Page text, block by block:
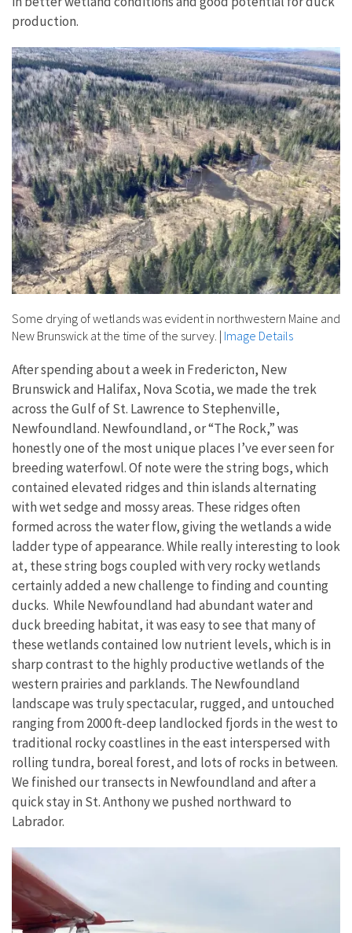
production.
Some drying of wetlands was evident in northwestern Maine and
New Brunswick at the time of the survey. | Image Details
After spending about a week in Fredericton, New
Brunswick and Halifax, Nova Scotia, we made the trek
across the Gulf of St. Lawrence to Stephenville,
Newfoundland. Newfoundland, or “The Rock,” was
honestly one of the most unique places I’ve ever seen for
breeding waterfowl. Of note were the string bogs, which
contained elevated ridges and thin islands alternating
with wet sedge and mossy areas. These ridges often
formed across the water flow, giving the wetlands a wide
ladder type of appearance. While really interesting to look
at, these string bogs coupled with very rocky wetlands
certainly added a new challenge to finding and counting
ducks. While Newfoundland had abundant water and
duck breeding habitat, it was easy to see that many of
these wetlands contained low nutrient levels, which is in
sharp contrast to the highly productive wetlands of the
western prairies and parklands. The Newfoundland
landscape was truly spectacular, rugged, and untouched
ranging from 2000 ft-deep landlocked fjords in the west to
traditional rocky coastlines in the east interspersed with
rolling tundra, boreal forest, and lots of rocks in between.
We finished our transects in Newfoundland and after a
quick stay in St. Anthony we pushed northward to
Labrador.